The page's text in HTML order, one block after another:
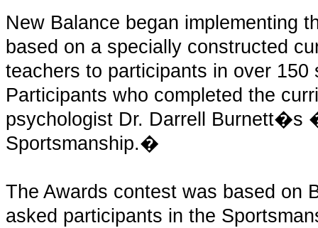
New Balance began implementing
based on a specially constructed
teachers to participants in over
Participants who completed the
psychologist Dr. Darrell Burnett�s
Sportsmanship.�
The Awards contest was based
asked participants in the